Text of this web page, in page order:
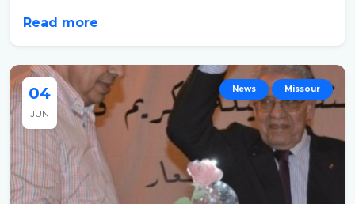
Read more
04
JUN
News Missour